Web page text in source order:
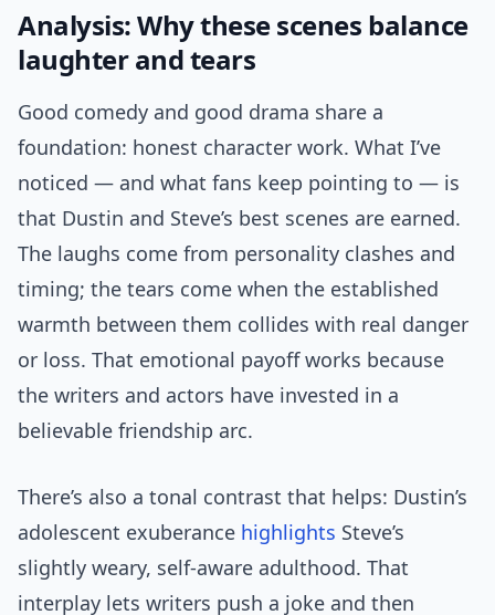
Analysis: Why these scenes balance
laughter and tears
Good comedy and good drama share a
foundation: honest character work. What I’ve
noticed — and what fans keep pointing to — is
that Dustin and Steve’s best scenes are earned.
The laughs come from personality clashes and
timing; the tears come when the established
warmth between them collides with real danger
or loss. That emotional payoff works because
the writers and actors have invested in a
believable friendship arc.
There’s also a tonal contrast that helps: Dustin’s
adolescent exuberance highlights Steve’s
slightly weary, self-aware adulthood. That
interplay lets writers push a joke and then